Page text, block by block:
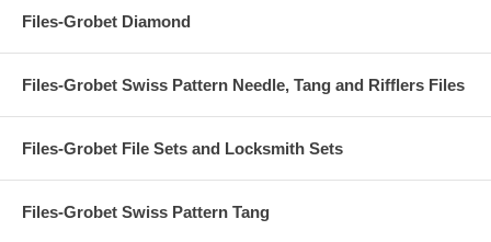
Files-Grobet Diamond
Files-Grobet Swiss Pattern Needle, Tang and Rifflers Files
Files-Grobet File Sets and Locksmith Sets
Files-Grobet Swiss Pattern Tang